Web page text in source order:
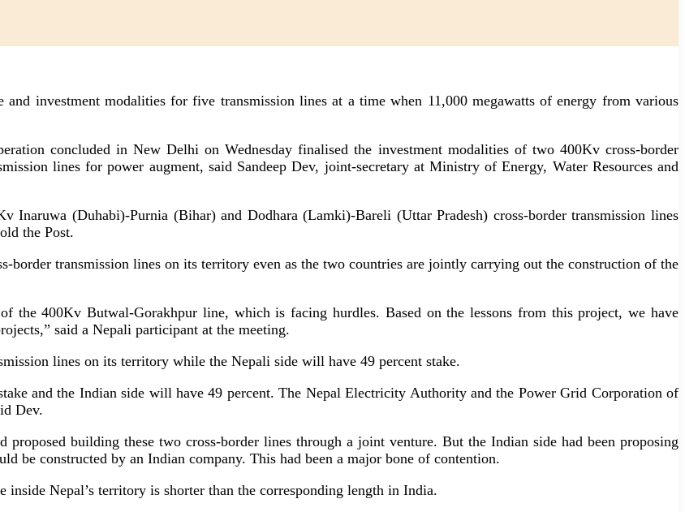
investment modalities for five transmission lines at a time when 11,000 megawatts of energy from various
concluded in New Delhi on Wednesday finalised the investment modalities of two 400Kv cross-border
lines for power augment, said Sandeep Dev, joint-secretary at Ministry of Energy, Water Resources and
Inaruwa (Duhabi)-Purnia (Bihar) and Dodhara (Lamki)-Bareli (Uttar Pradesh) cross-border transmission lines
the Post.
transmission lines on its territory even as the two countries are jointly carrying out the construction of the
the 400Kv Butwal-Gorakhpur line, which is facing hurdles. Based on the lessons from this project, we have
said a Nepali participant at the meeting.
lines on its territory while the Nepali side will have 49 percent stake.
and the Indian side will have 49 percent. The Nepal Electricity Authority and the Power Grid Corporation of
Dev.
building these two cross-border lines through a joint venture. But the Indian side had been proposing
be constructed by an Indian company. This had been a major bone of contention.
Nepal’s territory is shorter than the corresponding length in India.